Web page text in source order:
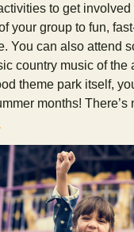
to get
your group to fun,
You can also attend
country music of
theme park itself,
months!